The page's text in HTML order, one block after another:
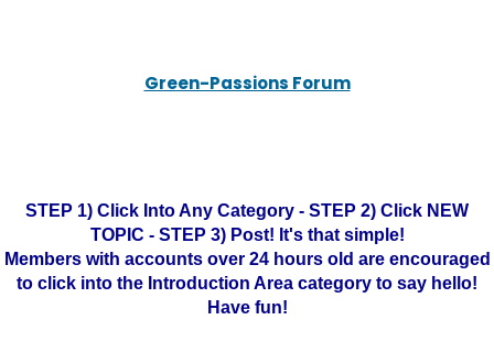
Green-Passions Forum
STEP 1) Click Into Any Category - STEP 2) Click NEW
TOPIC - STEP 3) Post! It's that simple!
Members with accounts over 24 hours old are encouraged
to click into the Introduction Area category to say hello!
Have fun!